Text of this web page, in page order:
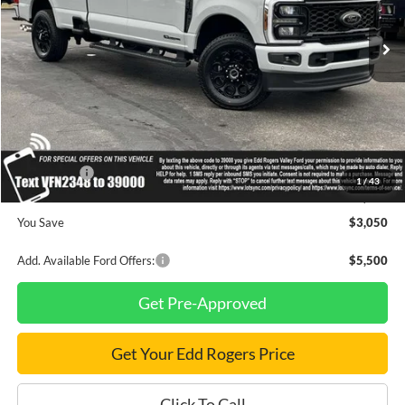
1 /43
In Stock Ext. Int.
Less
MSRP
$89,030
Dealer Discount
$2,050
INTERNET PRICE
$86,980
Ford Offers:
-$1,000
Final Price
$85,980
You Save
$3,050
Add. Available Ford Offers: $5,500
Get Pre-Approved
Get Your Edd Rogers Price